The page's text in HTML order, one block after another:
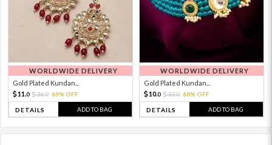
WORLDWIDE DELIVERY
Gold Plated Kundan...
11. 0 36.0 69% OFF
DETAILS ADD TO BAG
WORLDWIDE DELIVERY
Gold Plated Kundan...
10.0 32.0 68% OFF
DETAILS ADD TO BAG